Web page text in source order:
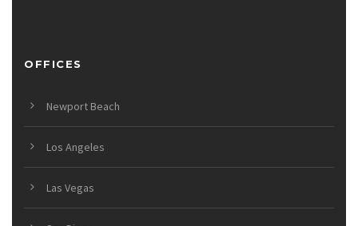
OFFICES
Newport Beach
Los Angeles
Las Vegas